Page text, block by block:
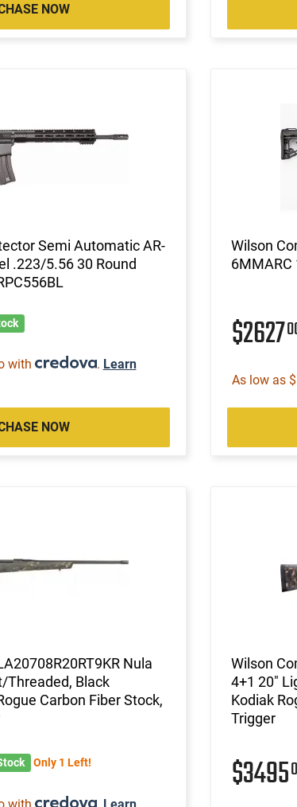
NOW
Semi Automatic AR-
.223/5.56 30 Round
with . Learn
NOW
Wilson
6MMARC
$2627
As low as
Nula
Threaded, Black
Carbon Fiber Stock,
Only 1 Left!
Wilson
4+1 20"
Kodiak
Trigger
$3495